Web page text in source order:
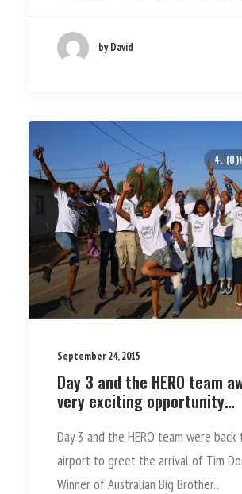
by David
4.
September 24, 2015
Day 3 and the HERO team
very exciting opportunity…
Day 3 and the HERO team were
airport to greet the arrival of Tim
Winner of Australian Big Brother…